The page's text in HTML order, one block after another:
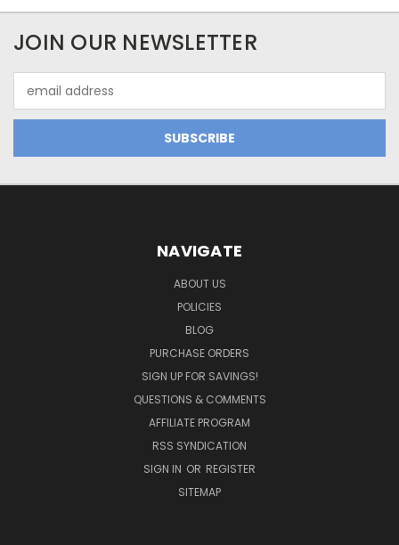
JOIN OUR NEWSLETTER
Address
NAVIGATE
ABOUT US
POLICIES
BLOG
PURCHASE ORDERS
SIGN UP FOR SAVINGS!
QUESTIONS & COMMENTS
AFFILIATE PROGRAM
RSS SYNDICATION
SIGN IN OR REGISTER
SITEMAP